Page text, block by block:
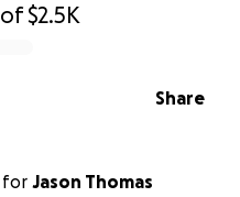
of$2.5K
Share
for Jason Thomas